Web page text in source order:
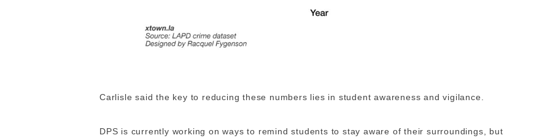
Carlisle said the key to reducing these numbers lies in student awareness and vigilance.
DPS is currently working on ways to remind students to stay aware of their surroundings, but